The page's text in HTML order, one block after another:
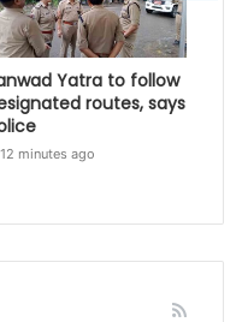
Yatra to follow
routes, says
12 minutes ago